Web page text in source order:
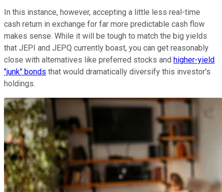
In this instance, however, accepting a little less real-time
cash return in exchange for far more predictable cash flow
makes sense. While it will be tough to match the big yields
that JEPI and JEPQ currently boast, you can get reasonably
close with alternatives like preferred stocks and higher-yield
"junk" bonds that would dramatically diversify this investor's
holdings.